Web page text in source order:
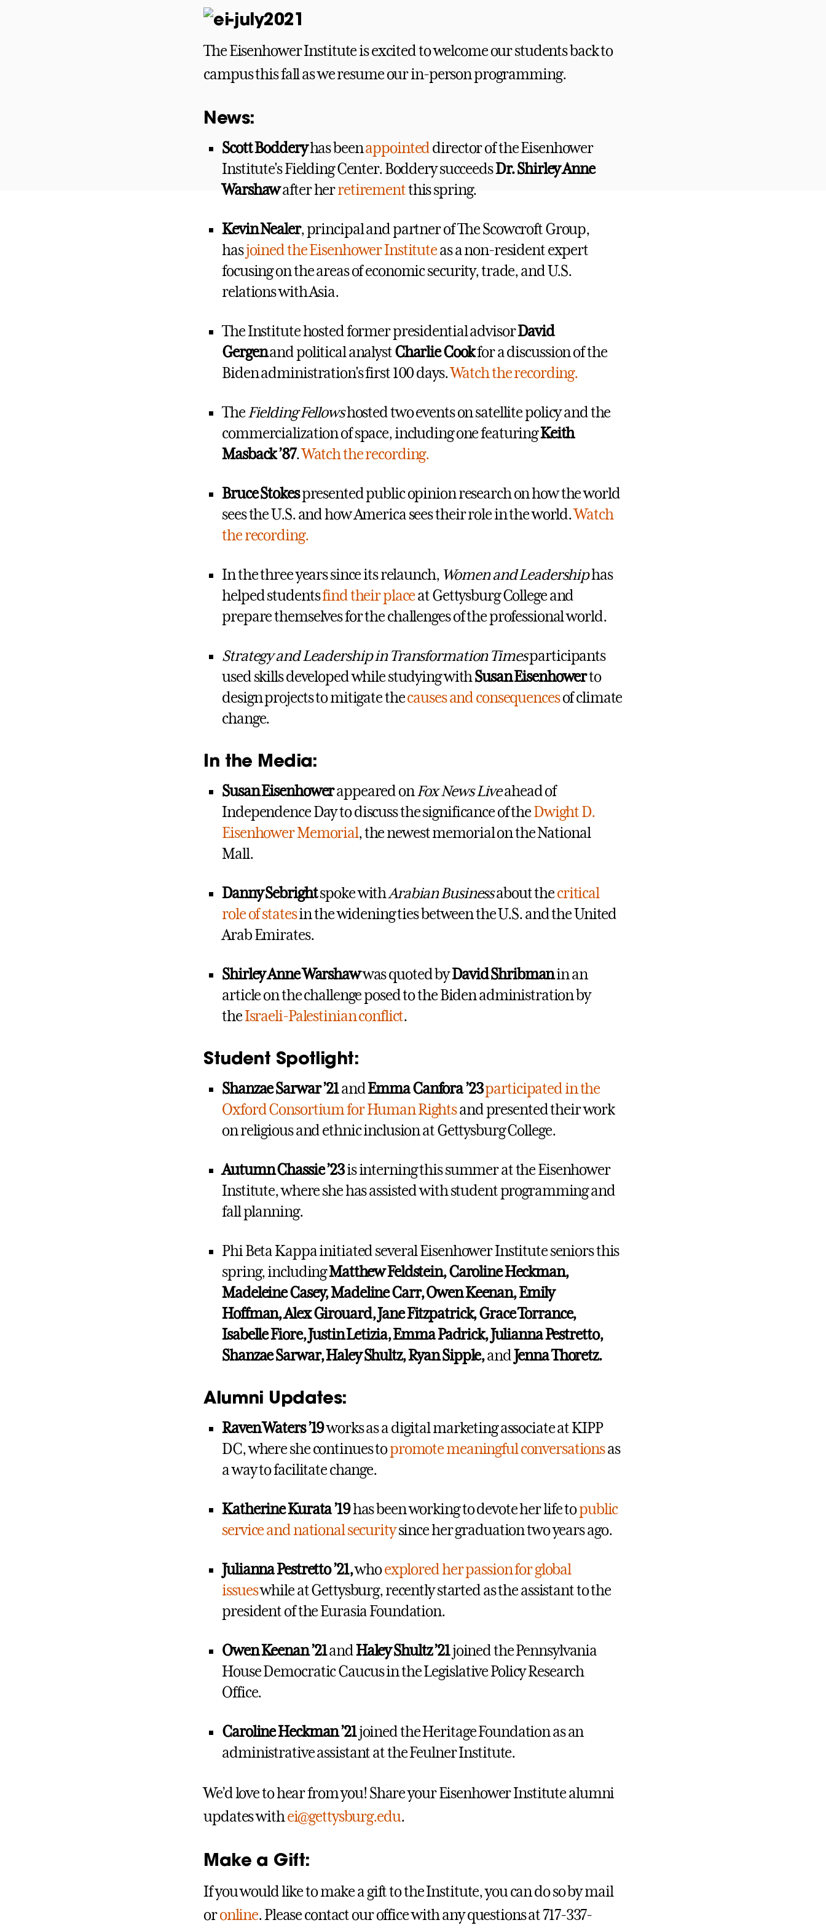
The Eisenhower Institute is excited to welcome our students back to
campus this fall as we resume our in-person programming.
News:
Scott Bodderyhas beenappointeddirector of the Eisenhower
Institute's Fielding Center. Boddery succeedsDr. Shirley Anne
Warshawafter herretirementthis spring.
Kevin Nealer, principal and partner of The Scowcroft Group,
hasjoined the Eisenhower Instituteas a non-resident expert
focusing on the areas of economic security, trade, and U.S.
relations with Asia.
The Institute hosted former presidential advisorDavid
Gergenand political analystCharlie Cookfor a discussion of the
Biden administration's first 100 days.Watch the recording.
TheFielding Fellowshosted two events on satellite policy and the
commercialization of space, including one featuringKeith
Masback ’87.Watch the recording.
Bruce Stokespresented public opinion research on how the world
sees the U.S. and how America sees their role in the world.Watch
the recording.
In the three years since its relaunch, Women and Leadershiphas
helped studentsfind their placeat Gettysburg College and
prepare themselves for the challenges of the professional world.
Strategy and Leadership in Transformation Timesparticipants
used skills developed while studying withSusan Eisenhowerto
design projects to mitigate thecauses and consequencesof climate
change.
In the Media:
Susan Eisenhowerappeared onFox News Liveahead of
Independence Day to discuss the significance of theDwight D.
Eisenhower Memorial, the newest memorial on the National
Mall.
Danny Sebrightspoke withArabian Businessabout thecritical
role of statesin the widening ties between the U.S. and the United
Arab Emirates.
Shirley Anne Warshawwas quoted byDavid Shribmanin an
article on the challenge posed to the Biden administration by
theIsraeli-Palestinian conflict.
Student Spotlight:
Shanzae Sarwar’21andEmma Canfora’23participated in the
Oxford Consortium for Human Rightsand presented their work
on religious and ethnic inclusion at Gettysburg College.
AutumnChassie ’23is interning this summer at the Eisenhower
Institute, where she has assisted with student programming and
fall planning.
Phi Beta Kappa initiated several Eisenhower Institute seniors this
spring, includingMatthew Feldstein, Caroline Heckman,
Madeleine Casey, Madeline Carr, Owen Keenan,Emily
Hoffman, Alex Girouard, Jane Fitzpatrick, Grace Torrance,
Isabelle Fiore, Justin Letizia, Emma Padrick, Julianna Pestretto,
Shanzae Sarwar, Haley Shultz, Ryan Sipple,andJenna Thoretz.
Alumni Updates:
Raven Waters ’19works as a digital marketing associate at KIPP
DC, where she continues topromote meaningful conversationsas
a way to facilitate change.
Katherine Kurata ’19has been working to devote her life topublic
service and national securitysince her graduation two years ago.
Julianna Pestretto ’21,whoexplored her passion for global
issueswhile at Gettysburg, recently started as the assistant to the
president of the Eurasia Foundation.
Owen Keenan ’21andHaley Shultz ’21joined the Pennsylvania
House Democratic Caucus in the Legislative Policy Research
Office.
Caroline Heckman ’21joined the Heritage Foundation as an
administrative assistant at the Feulner Institute.
We’d love to hear from you! Share your Eisenhower Institute alumni
updates withei@gettysburg.edu.
Make a Gift:
If you would like to make a gift to the Institute, you can do so by mail
oronline. Please contact our office with any questions at 717-337-